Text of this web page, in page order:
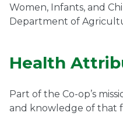
Women, Infants, and
Department of
Health
Part of the Co-op’s
and knowledge of that